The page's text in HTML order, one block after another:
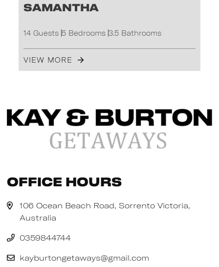
Samantha
14 Guests 5 Bedrooms 3.5 Bathrooms
VIEW MORE
Office Hours
106 Ocean Beach Road, Sorrento Victoria,
Australia
0359844744
kayburtongetaways@gmail.com